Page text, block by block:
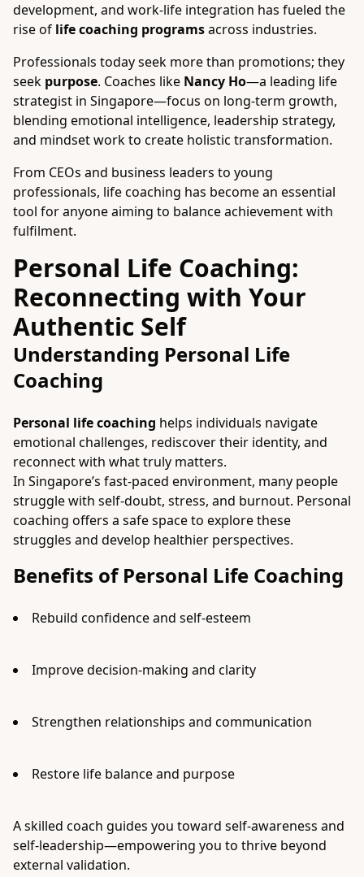
development, and work-life integration has fueled the
rise of life coaching programsacross industries.
Professionals today seek more than promotions; they
seek purpose. Coaches like Nancy Ho—a leading life
strategist in Singapore—focus on long-term growth,
blending emotional intelligence, leadership strategy,
and mindset work to create holistic transformation.
From CEOs and business leaders to young
professionals, life coaching has become an essential
tool for anyone aiming to balance achievement with
fulfilment.
Personal Life Coaching:
Reconnecting with Your
Authentic Self
Understanding Personal Life
Coaching
Personal life coaching helps individuals navigate
emotional challenges, rediscover their identity, and
reconnect with what truly matters.
In Singapore’s fast-paced environment, many people
struggle with self-doubt, stress, and burnout. Personal
coaching offers a safe space to explore these
struggles and develop healthier perspectives.
Benefits of Personal Life Coaching
Rebuild confidence and self-esteem
Improve decision-making and clarity
Strengthen relationships and communication
Restore life balance and purpose
A skilled coach guides you toward self-awareness and
self-leadership—empowering you to thrive beyond
external validation.